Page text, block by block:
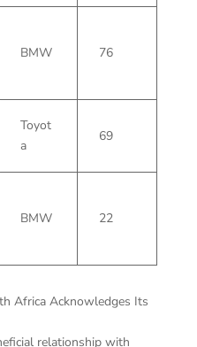
BMW 76
Toyot
a
69
BMW 22
Africa Acknowledges Its
relationship with